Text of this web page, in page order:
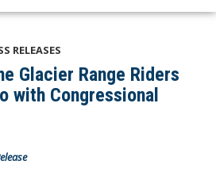
RELEASES
Glacier Range Riders
with Congressional